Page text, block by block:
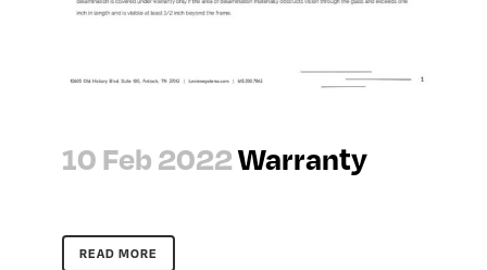
10 Feb 2022Warranty
READ MORE